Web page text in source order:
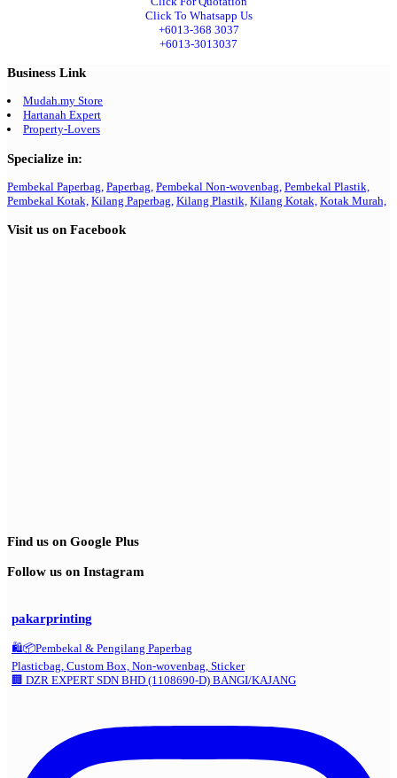
Click To Whatsapp Us
+6013-368 3037
+6013-3013037
Business Link
Mudah.my Store
Hartanah Expert
Property-Lovers
Specialize in:
Pembekal Paperbag, Paperbag, Pembekal Non-wovenbag, Pembekal Plastik,
Pembekal Kotak, Kilang Paperbag, Kilang Plastik, Kilang Kotak, Kotak Murah,
Visit us on Facebook
Find us on Google Plus
Follow us on Instagram
pakarprinting
🛍️📦Pembekal & Pengilang Paperbag
Plasticbag, Custom Box, Non-wovenbag, Sticker
🏢 DZR EXPERT SDN BHD (1108690-D) BANGI/KAJANG